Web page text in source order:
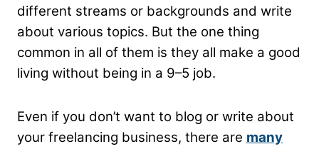
different streams or backgrounds and write
about various topics. But the one thing
common in all of them is they all make a good
living without being in a 9–5 job.
Even if you don’t want to blog or write about
your freelancing business, there are many